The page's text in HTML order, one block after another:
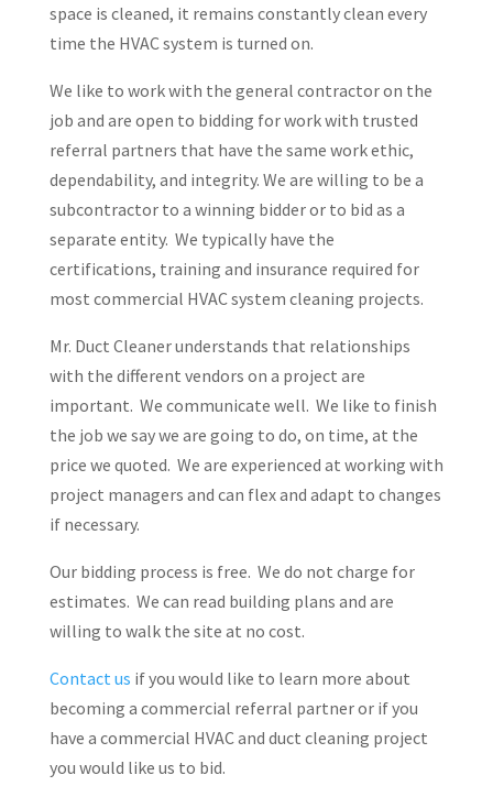
space is cleaned, it remains constantly clean every
time the HVAC system is turned on.
We like to work with the general contractor on the
job and are open to bidding for work with trusted
referral partners that have the same work ethic,
dependability, and integrity. We are willing to be a
subcontractor to a winning bidder or to bid as a
separate entity. We typically have the
certifications, training and insurance required for
most commercial HVAC system cleaning projects.
Mr. Duct Cleaner understands that relationships
with the different vendors on a project are
important. We communicate well. We like to finish
the job we say we are going to do, on time, at the
price we quoted. We are experienced at working with
project managers and can flex and adapt to changes
if necessary.
Our bidding process is free. We do not charge for
estimates. We can read building plans and are
willing to walk the site at no cost.
Contact us if you would like to learn more about
becoming a commercial referral partner or if you
have a commercial HVAC and duct cleaning project
you would like us to bid.